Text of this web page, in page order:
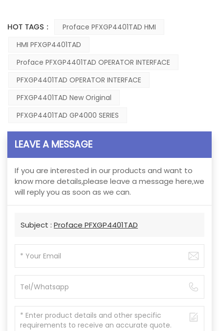
HOT TAGS :
Proface PFXGP4401TAD HMI
HMI PFXGP4401TAD
Proface PFXGP4401TAD OPERATOR INTERFACE
PFXGP4401TAD OPERATOR INTERFACE
PFXGP4401TAD New Original
PFXGP4401TAD GP4000 SERIES
LEAVE A MESSAGE
If you are interested in our products and want to
know more details,please leave a message here,we
will reply you as soon as we can.
Subject : Proface PFXGP4401TAD